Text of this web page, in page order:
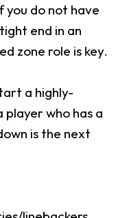
do not have
end in an
zone role is key.
a highly-
who has a
is the next